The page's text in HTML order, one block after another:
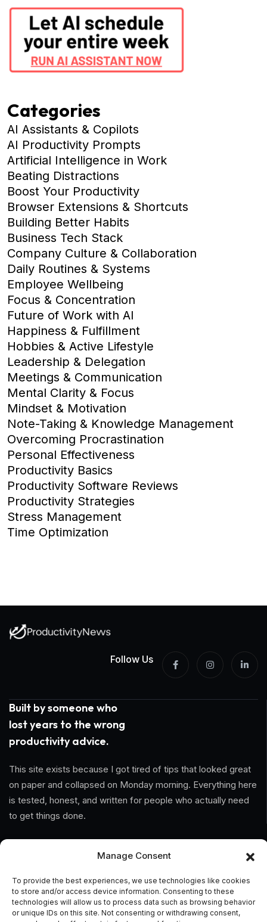
Manage Consent
To provide the best experiences, we use technologies like cookies
to store and/or access device information. Consenting to these
technologies will allow us to process data such as browsing behavior
or unique IDs on this site. Not consenting or withdrawing consent,
Categories
AI Assistants & Copilots
AI Productivity Prompts
Artificial Intelligence in Work
Beating Distractions
Boost Your Productivity
Browser Extensions & Shortcuts
Building Better Habits
Business Tech Stack
Company Culture & Collaboration
Daily Routines & Systems
Employee Wellbeing
Focus & Concentration
Future of Work with AI
Happiness & Fulfillment
Hobbies & Active Lifestyle
Leadership & Delegation
Meetings & Communication
Mental Clarity & Focus
Mindset & Motivation
Note-Taking & Knowledge Management
Overcoming Procrastination
Personal Effectiveness
Productivity Basics
Productivity Software Reviews
Productivity Strategies
Stress Management
Time Optimization
Follow Us
Built by someone who
lost years to the wrong
productivity advice.
This site exists because I got tired of tips that looked great
on paper and collapsed on Monday morning. Everything here
is tested, honest, and written for people who actually need
to get things done.
Home
About Us